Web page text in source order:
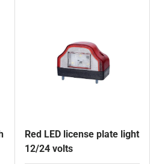
Red LED license plate light
12/24 volts